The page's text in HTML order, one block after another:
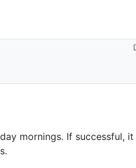
mornings. If successful, it